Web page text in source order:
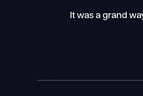
It was a grand